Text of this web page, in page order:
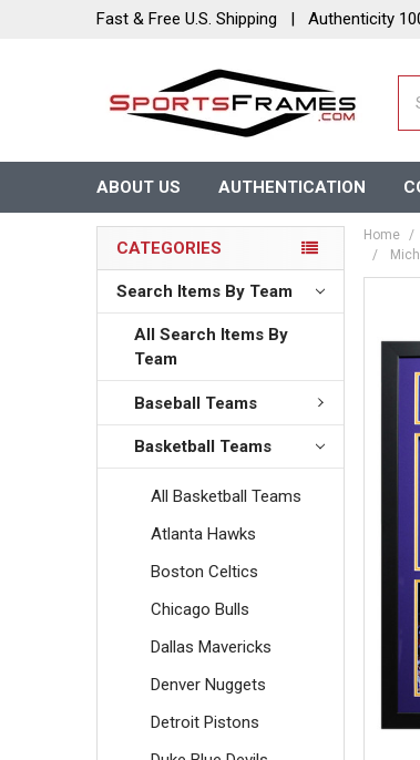
Fast & Free U.S. Shipping | Authenticity
ABOUT US AUTHENTICATION
CATEGORIES
Search Items By Team
All Search Items By
Team
Baseball Teams
Basketball Teams
All Basketball Teams
Atlanta Hawks
Boston Celtics
Chicago Bulls
Dallas Mavericks
Denver Nuggets
Detroit Pistons
Home